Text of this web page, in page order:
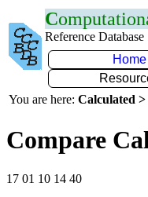
C
Reference Database
Home
You are here: Calculated
Compare
17 01 10 14 40